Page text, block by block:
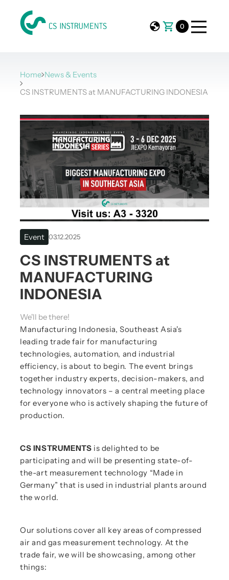
0
Home News & Events
CS INSTRUMENTS at MANUFACTURING INDONESIA
Event 03.12.2025
CS INSTRUMENTS at
MANUFACTURING
INDONESIA
We'll be there!
Manufacturing Indonesia, Southeast Asia's
leading trade fair for manufacturing
technologies, automation, and industrial
efficiency, is about to begin. The event brings
together industry experts, decision-makers, and
technology innovators – a central meeting place
for everyone who is actively shaping the future of
production.
CS INSTRUMENTS is delighted to be
participating and will be presenting state-of-
the-art measurement technology “Made in
Germany” that is used in industrial plants around
the world.
Our solutions cover all key areas of compressed
air and gas measurement technology. At the
trade fair, we will be showcasing, among other
things: